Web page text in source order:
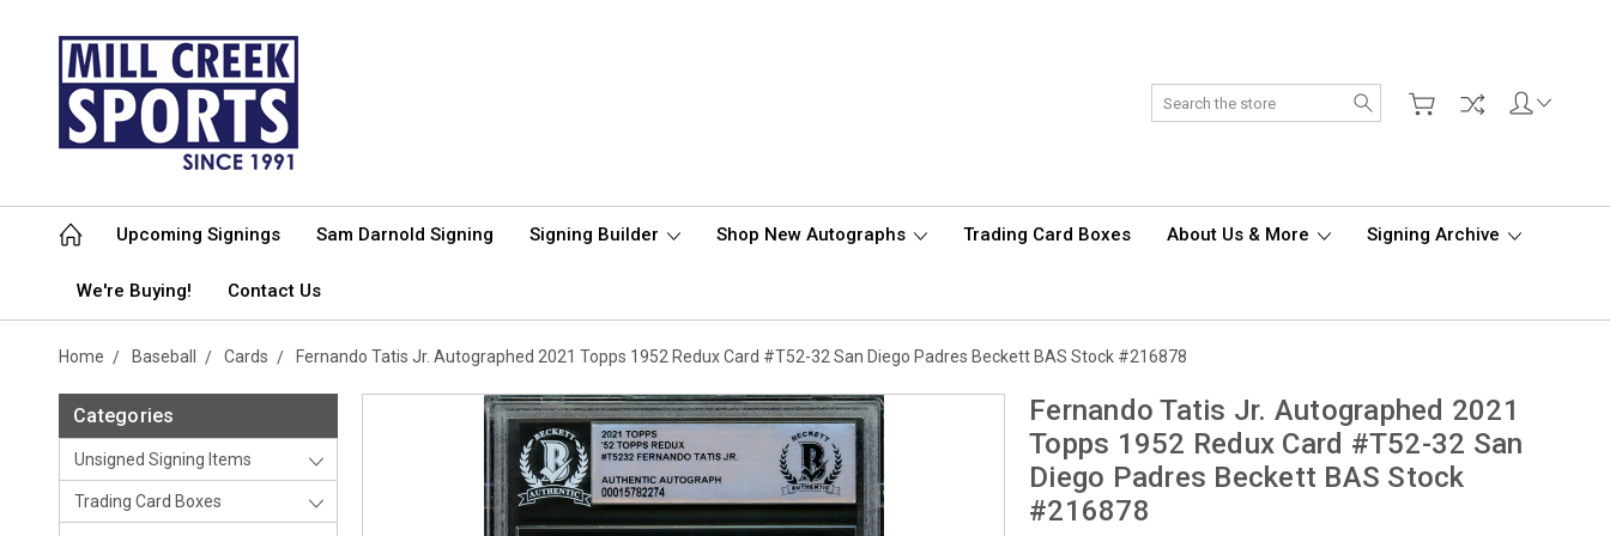
Search
Upcoming Signings Sam Darnold Signing Signing Builder Shop New Autographs Trading Card Boxes About Us & More Signing Archive
We're Buying! Contact Us
Home Baseball Cards Fernando Tatis Jr. Autographed 2021 Topps 1952 Redux Card #T52-32 San Diego Padres Beckett BAS Stock #216878
Categories
Unsigned Signing Items
Trading Card Boxes
Fernando Tatis Jr. Autographed 2021
Topps 1952 Redux Card #T52-32 San
Diego Padres Beckett BAS Stock
#216878